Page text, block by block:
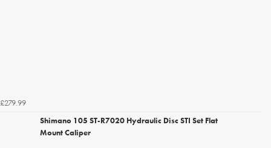
£279.99
Shimano 105 ST-R7020 Hydraulic Disc STI Set Flat
Mount Caliper